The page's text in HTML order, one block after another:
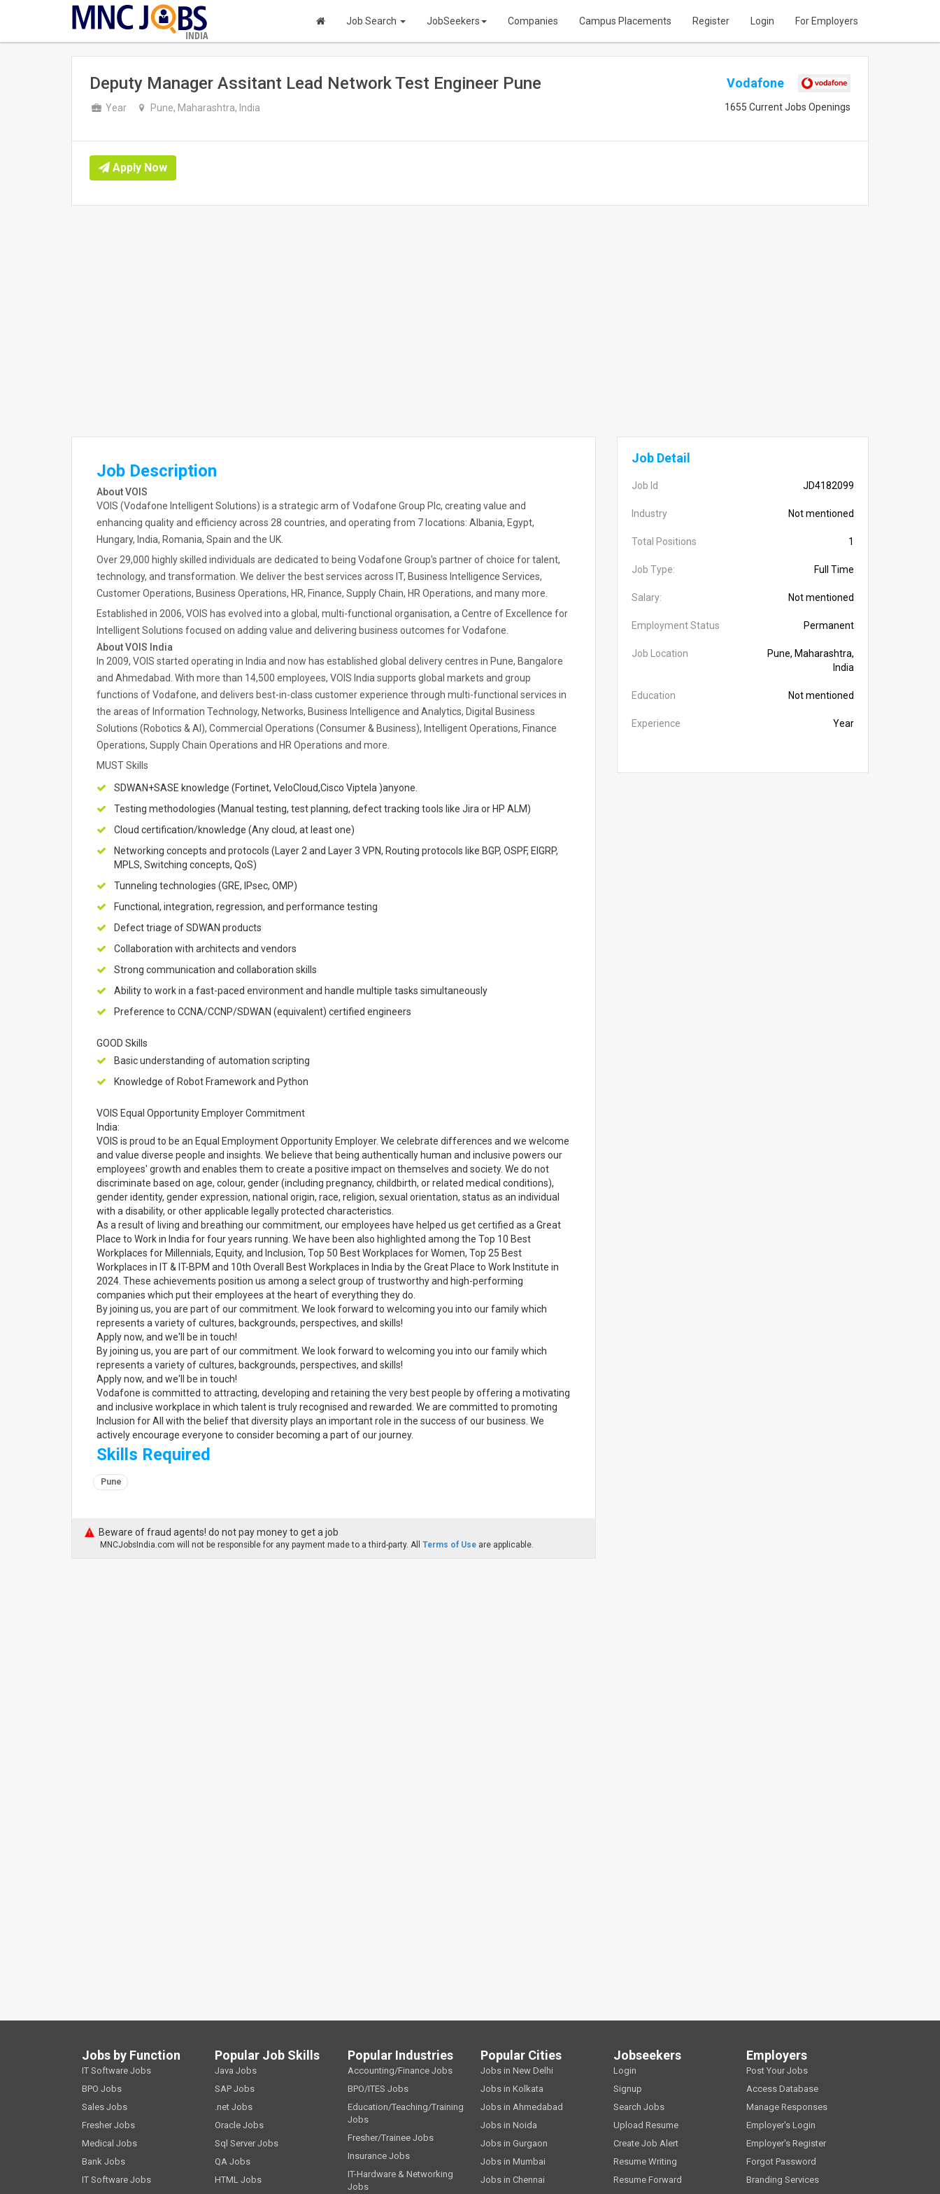
INDIA
Job Search JobSeekers Companies Campus Placements Register Login For Employers
Deputy Manager Assitant Lead Network Test Engineer Pune
Year Pune, Maharashtra, India
Vodafone
1655 Current Jobs Openings
Apply Now
Job Description
About VOIS
VOIS (Vodafone Intelligent Solutions) is a strategic arm of Vodafone Group Plc, creating value and
enhancing quality and efficiency across 28 countries, and operating from 7 locations: Albania, Egypt,
Hungary, India, Romania, Spain and the UK.
Over 29,000 highly skilled individuals are dedicated to being Vodafone Group's partner of choice for talent,
technology, and transformation. We deliver the best services across IT, Business Intelligence Services,
Customer Operations, Business Operations, HR, Finance, Supply Chain, HR Operations, and many more.
Established in 2006, VOIS has evolved into a global, multi-functional organisation, a Centre of Excellence for
Intelligent Solutions focused on adding value and delivering business outcomes for Vodafone.
About VOIS India
In 2009, VOIS started operating in India and now has established global delivery centres in Pune, Bangalore
and Ahmedabad. With more than 14,500 employees, VOIS India supports global markets and group
functions of Vodafone, and delivers best-in-class customer experience through multi-functional services in
the areas of Information Technology, Networks, Business Intelligence and Analytics, Digital Business
Solutions (Robotics & AI), Commercial Operations (Consumer & Business), Intelligent Operations, Finance
Operations, Supply Chain Operations and HR Operations and more.
MUST Skills
SDWAN+SASE knowledge (Fortinet, VeloCloud,Cisco Viptela )anyone.
Testing methodologies (Manual testing, test planning, defect tracking tools like Jira or HP ALM)
Cloud certification/knowledge (Any cloud, at least one)
Networking concepts and protocols (Layer 2 and Layer 3 VPN, Routing protocols like BGP, OSPF, EIGRP,
MPLS, Switching concepts, QoS)
Tunneling technologies (GRE, IPsec, OMP)
Functional, integration, regression, and performance testing
Defect triage of SDWAN products
Collaboration with architects and vendors
Strong communication and collaboration skills
Ability to work in a fast-paced environment and handle multiple tasks simultaneously
Preference to CCNA/CCNP/SDWAN (equivalent) certified engineers
GOOD Skills
Basic understanding of automation scripting
Knowledge of Robot Framework and Python
VOIS Equal Opportunity Employer Commitment
India:
VOIS is proud to be an Equal Employment Opportunity Employer. We celebrate differences and we welcome
and value diverse people and insights. We believe that being authentically human and inclusive powers our
employees' growth and enables them to create a positive impact on themselves and society. We do not
discriminate based on age, colour, gender (including pregnancy, childbirth, or related medical conditions),
gender identity, gender expression, national origin, race, religion, sexual orientation, status as an individual
with a disability, or other applicable legally protected characteristics.
As a result of living and breathing our commitment, our employees have helped us get certified as a Great
Place to Work in India for four years running. We have been also highlighted among the Top 10 Best
Workplaces for Millennials, Equity, and Inclusion, Top 50 Best Workplaces for Women, Top 25 Best
Workplaces in IT & IT-BPM and 10th Overall Best Workplaces in India by the Great Place to Work Institute in
2024. These achievements position us among a select group of trustworthy and high-performing
companies which put their employees at the heart of everything they do.
By joining us, you are part of our commitment. We look forward to welcoming you into our family which
represents a variety of cultures, backgrounds, perspectives, and skills!
Apply now, and we'll be in touch!
By joining us, you are part of our commitment. We look forward to welcoming you into our family which
represents a variety of cultures, backgrounds, perspectives, and skills!
Apply now, and we'll be in touch!
Vodafone is committed to attracting, developing and retaining the very best people by offering a motivating
and inclusive workplace in which talent is truly recognised and rewarded. We are committed to promoting
Inclusion for All with the belief that diversity plays an important role in the success of our business. We
actively encourage everyone to consider becoming a part of our journey.
Skills Required
Pune
Beware of fraud agents! do not pay money to get a job
MNCJobsIndia.com will not be responsible for any payment made to a third-party. All Terms of Use are applicable.
Job Detail
Job Id JD4182099
Industry Not mentioned
Total Positions 1
Job Type: Full Time
Salary: Not mentioned
Employment Status Permanent
Job Location
Pune, Maharashtra,
India
Education Not mentioned
Experience Year
Jobs by Function
IT Software Jobs
BPO Jobs
Sales Jobs
Fresher Jobs
Medical Jobs
Bank Jobs
IT Software Jobs
Popular Job Skills
Java Jobs
SAP Jobs
.net Jobs
Oracle Jobs
Sql Server Jobs
QA Jobs
HTML Jobs
Popular Industries
Accounting/Finance Jobs
BPO/ITES Jobs
Education/Teaching/Training
Jobs
Fresher/Trainee Jobs
Insurance Jobs
IT-Hardware & Networking
Jobs
Popular Cities
Jobs in New Delhi
Jobs in Kolkata
Jobs in Ahmedabad
Jobs in Noida
Jobs in Gurgaon
Jobs in Mumbai
Jobs in Chennai
Jobseekers
Login
Signup
Search Jobs
Upload Resume
Create Job Alert
Resume Writing
Resume Forward
Employers
Post Your Jobs
Access Database
Manage Responses
Employer's Login
Employer's Register
Forgot Password
Branding Services